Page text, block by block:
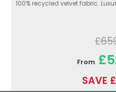
100% recycled velvet fabric.
From
SAVE